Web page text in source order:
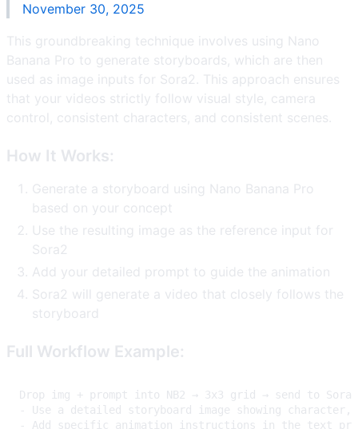
November 30, 2025
This groundbreaking technique involves using Nano
Banana Pro to generate storyboards, which are then
used as image inputs for Sora2. This approach ensures
that your videos strictly follow visual style, camera
control, consistent characters, and consistent scenes.
How It Works:
Generate a storyboard using Nano Banana Pro
based on your concept
Use the resulting image as the reference input for
Sora2
Add your detailed prompt to guide the animation
Sora2 will generate a video that closely follows the
storyboard
Full Workflow Example: